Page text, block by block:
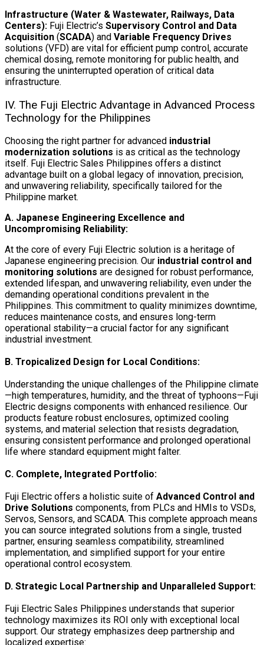
Infrastructure (Water & Wastewater, Railways, Data
Centers): Fuji Electric’s Supervisory Control and Data
Acquisition (SCADA) and Variable Frequency Drives
solutions (VFD) are vital for efficient pump control, accurate
chemical dosing, remote monitoring for public health, and
ensuring the uninterrupted operation of critical data
infrastructure.
IV. The Fuji Electric Advantage in Advanced Process
Technology for the Philippines
Choosing the right partner for advanced industrial
modernization solutions is as critical as the technology
itself. Fuji Electric Sales Philippines offers a distinct
advantage built on a global legacy of innovation, precision,
and unwavering reliability, specifically tailored for the
Philippine market.
A. Japanese Engineering Excellence and
Uncompromising Reliability:
At the core of every Fuji Electric solution is a heritage of
Japanese engineering precision. Our industrial control and
monitoring solutions are designed for robust performance,
extended lifespan, and unwavering reliability, even under the
demanding operational conditions prevalent in the
Philippines. This commitment to quality minimizes downtime,
reduces maintenance costs, and ensures long-term
operational stability—a crucial factor for any significant
industrial investment.
B. Tropicalized Design for Local Conditions:
Understanding the unique challenges of the Philippine climate
—high temperatures, humidity, and the threat of typhoons—Fuji
Electric designs components with enhanced resilience. Our
products feature robust enclosures, optimized cooling
systems, and material selection that resists degradation,
ensuring consistent performance and prolonged operational
life where standard equipment might falter.
C. Complete, Integrated Portfolio:
Fuji Electric offers a holistic suite of Advanced Control and
Drive Solutions components, from PLCs and HMIs to VSDs,
Servos, Sensors, and SCADA. This complete approach means
you can source integrated solutions from a single, trusted
partner, ensuring seamless compatibility, streamlined
implementation, and simplified support for your entire
operational control ecosystem.
D. Strategic Local Partnership and Unparalleled Support:
Fuji Electric Sales Philippines understands that superior
technology maximizes its ROI only with exceptional local
support. Our strategy emphasizes deep partnership and
localized expertise: